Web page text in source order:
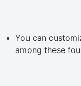
You can
among these